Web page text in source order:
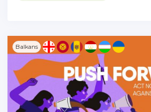
Balkans